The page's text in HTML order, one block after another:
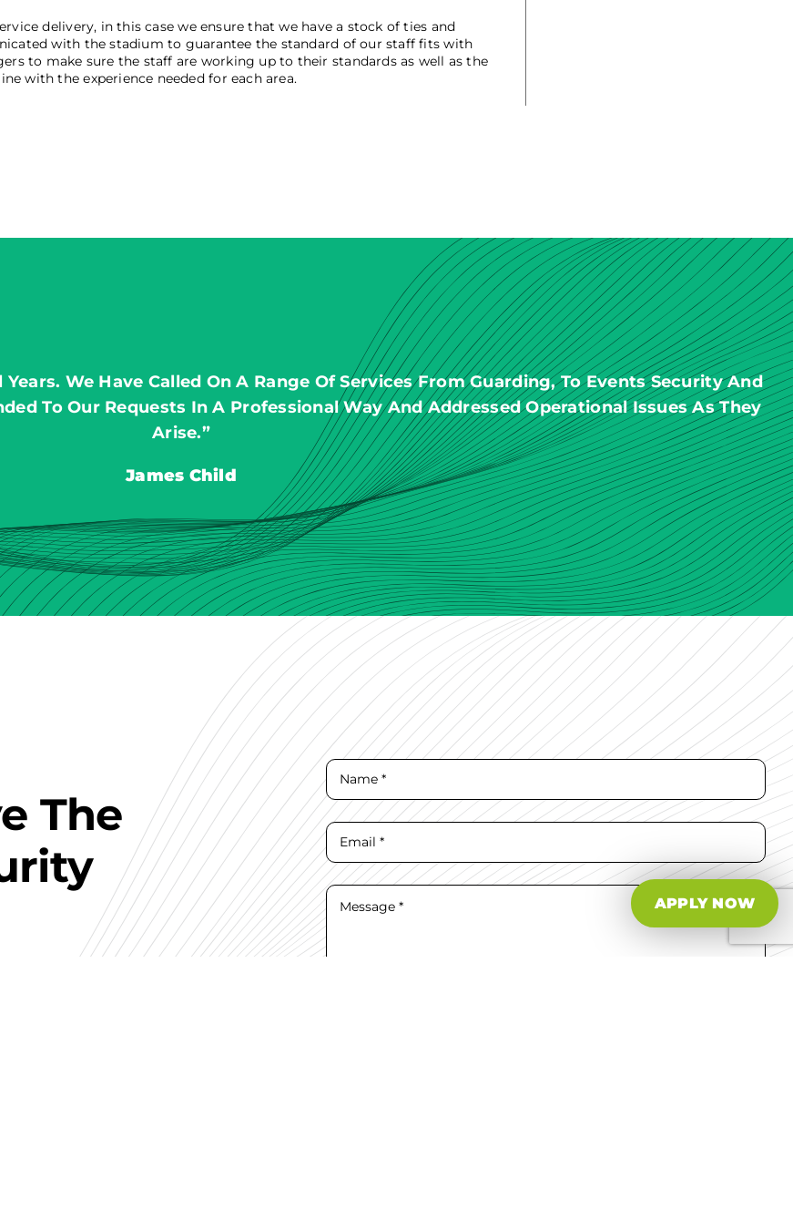
delivery, in this case we ensure that we have a stock of ties and
with the stadium to guarantee the standard of our staff fits with
to make sure the staff are working up to their standards as well as the
with the experience needed for each area.
We Have Called On A Range Of Services From Guarding, To Events Security And
To Our Requests In A Professional Way And Addressed Operational Issues As They
Arise.”
James Child
The
APPLY NOW